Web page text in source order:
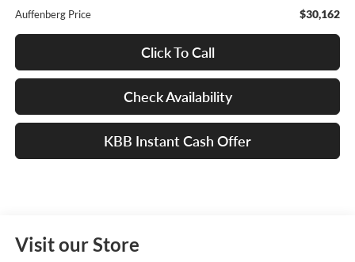
Auffenberg Price $30,162
Click To Call
Check Availability
KBB Instant Cash Offer
Visit our Store